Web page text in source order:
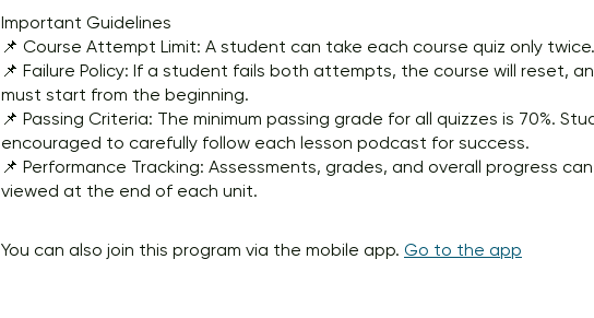
Important Guidelines
📌 Course Attempt Limit: A student can take each course quiz only twice.
📌 Failure Policy: If a student fails both attempts, the course will reset,
must start from the beginning.
📌 Passing Criteria: The minimum passing grade for all quizzes is 70%.
encouraged to carefully follow each lesson podcast for success.
📌 Performance Tracking: Assessments, grades, and overall progress
viewed at the end of each unit.
You can also join this program via the mobile app. Go to the app